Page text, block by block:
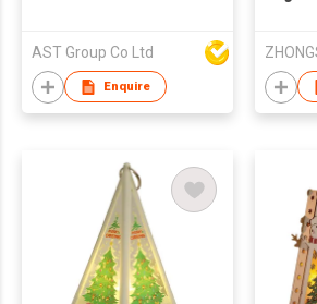
AST Group Co Ltd
Enquire